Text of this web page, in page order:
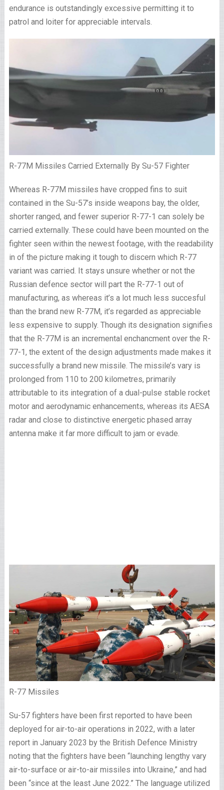
endurance is outstandingly excessive permitting it to
patrol and loiter for appreciable intervals.
R-77M Missiles Carried Externally By Su-57 Fighter
Whereas R-77M missiles have cropped fins to suit
contained in the Su-57’s inside weapons bay, the older,
shorter ranged, and fewer superior R-77-1 can solely be
carried externally. These could have been mounted on the
fighter seen within the newest footage, with the readability
in of the picture making it tough to discern which R-77
variant was carried. It stays unsure whether or not the
Russian defence sector will part the R-77-1 out of
manufacturing, as whereas it’s a lot much less succesful
than the brand new R-77M, it’s regarded as appreciable
less expensive to supply. Though its designation signifies
that the R-77M is an incremental enchancment over the R-
77-1, the extent of the design adjustments made makes it
successfully a brand new missile. The missile’s vary is
prolonged from 110 to 200 kilometres, primarily
attributable to its integration of a dual-pulse stable rocket
motor and aerodynamic enhancements, whereas its AESA
radar and close to distinctive energetic phased array
antenna make it far more difficult to jam or evade.
R-77 Missiles
Su-57 fighters have been first reported to have been
deployed for air-to-air operations in 2022, with a later
report in January 2023 by the British Defence Ministry
noting that the fighters have been “launching lengthy vary
air-to-surface or air-to-air missiles into Ukraine,” and had
been “since at the least June 2022.” The language utilized